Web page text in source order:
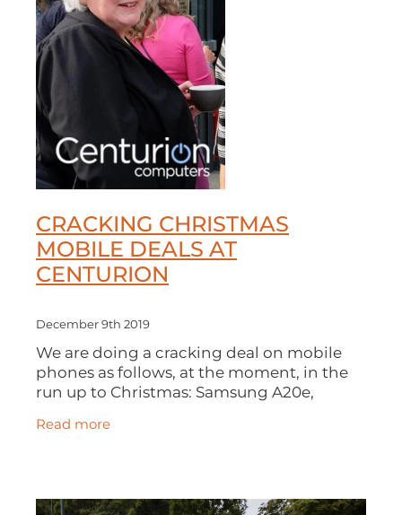
CRACKING CHRISTMAS
MOBILE DEALS AT
CENTURION
December 9th 2019
We are doing a cracking deal on mobile
phones as follows, at the moment, in the
run up to Christmas: Samsung A20e,
unlimited minutes, unlimited texts and 5
GB of data at £20 a month, 24 month
Read more